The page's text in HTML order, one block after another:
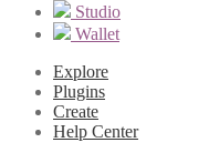
Studio
Wallet
Explore
Plugins
Create
Help Center